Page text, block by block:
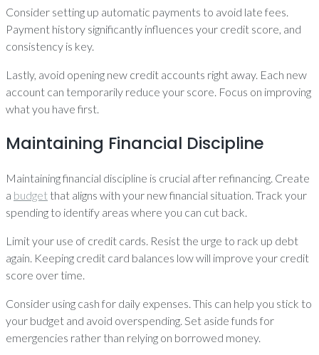
Consider setting up automatic payments to avoid late fees.
Payment history significantly influences your credit score, and
consistency is key.
Lastly, avoid opening new credit accounts right away. Each new
account can temporarily reduce your score. Focus on improving
what you have first.
Maintaining Financial Discipline
Maintaining financial discipline is crucial after refinancing. Create
a budget that aligns with your new financial situation. Track your
spending to identify areas where you can cut back.
Limit your use of credit cards. Resist the urge to rack up debt
again. Keeping credit card balances low will improve your credit
score over time.
Consider using cash for daily expenses. This can help you stick to
your budget and avoid overspending. Set aside funds for
emergencies rather than relying on borrowed money.